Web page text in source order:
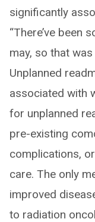
significantly
“There’ve been
may, so that
Unplanned
associated with
for unplanned
pre-existing
complications,
care. The only
improved
to radiation